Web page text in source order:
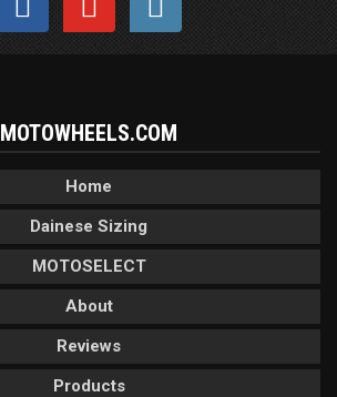
MOTOWHEELS.COM
Home
Dainese Sizing
MOTOSELECT
About
Reviews
Products